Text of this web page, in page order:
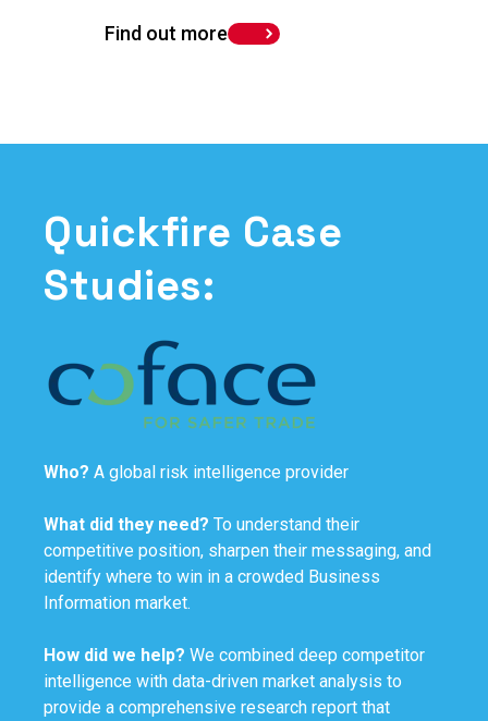
Find out more
Quickfire Case
Studies:
Who? A global risk intelligence provider
What did they need? To understand their
competitive position, sharpen their messaging, and
identify where to win in a crowded Business
Information market.
How did we help? We combined deep competitor
intelligence with data-driven market analysis to
provide a comprehensive research report that